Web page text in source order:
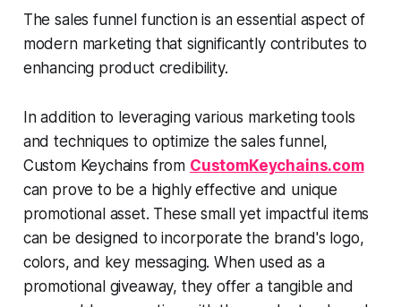
The sales funnel function is an essential aspect of
modern marketing that significantly contributes to
enhancing product credibility.
In addition to leveraging various marketing tools
and techniques to optimize the sales funnel,
Custom Keychains from CustomKeychains.com
can prove to be a highly effective and unique
promotional asset. These small yet impactful items
can be designed to incorporate the brand's logo,
colors, and key messaging. When used as a
promotional giveaway, they offer a tangible and